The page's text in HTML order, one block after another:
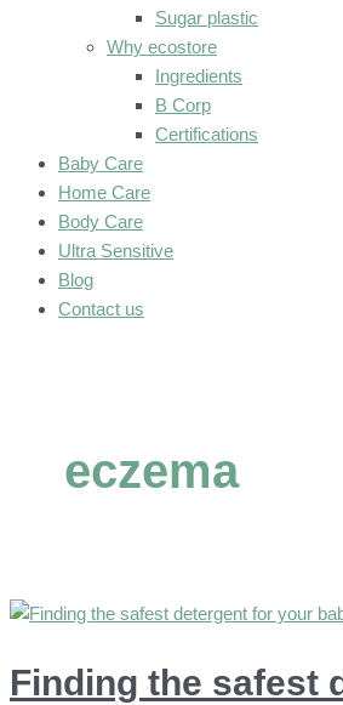
Sugar plastic
Why ecostore
Ingredients
B Corp
Certifications
Baby Care
Home Care
Body Care
Ultra Sensitive
Blog
Contact us
eczema
Finding the safest